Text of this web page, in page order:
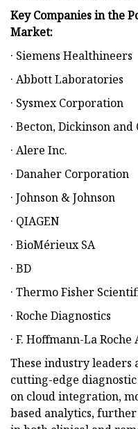
Key Companies in the
Market:
· Siemens Healthineers
· Abbott Laboratories
· Sysmex Corporation
· Becton, Dickinson and
· Alere Inc.
· Danaher Corporation
· Johnson & Johnson
· QIAGEN
· BioMérieux SA
· BD
· Thermo Fisher
· Roche Diagnostics
· F. Hoffmann-La Roche
These industry leaders
cutting-edge
on cloud integration,
based analytics,